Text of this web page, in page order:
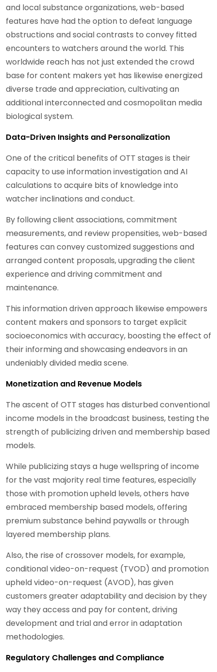
and local substance organizations, web-based
features have had the option to defeat language
obstructions and social contrasts to convey fitted
encounters to watchers around the world. This
worldwide reach has not just extended the crowd
base for content makers yet has likewise energized
diverse trade and appreciation, cultivating an
additional interconnected and cosmopolitan media
biological system.
Data-Driven Insights and Personalization
One of the critical benefits of OTT stages is their
capacity to use information investigation and AI
calculations to acquire bits of knowledge into
watcher inclinations and conduct.
By following client associations, commitment
measurements, and review propensities, web-based
features can convey customized suggestions and
arranged content proposals, upgrading the client
experience and driving commitment and
maintenance.
This information driven approach likewise empowers
content makers and sponsors to target explicit
socioeconomics with accuracy, boosting the effect of
their informing and showcasing endeavors in an
undeniably divided media scene.
Monetization and Revenue Models
The ascent of OTT stages has disturbed conventional
income models in the broadcast business, testing the
strength of publicizing driven and membership based
models.
While publicizing stays a huge wellspring of income
for the vast majority real time features, especially
those with promotion upheld levels, others have
embraced membership based models, offering
premium substance behind paywalls or through
layered membership plans.
Also, the rise of crossover models, for example,
conditional video-on-request (TVOD) and promotion
upheld video-on-request (AVOD), has given
customers greater adaptability and decision by they
way they access and pay for content, driving
development and trial and error in adaptation
methodologies.
Regulatory Challenges and Compliance